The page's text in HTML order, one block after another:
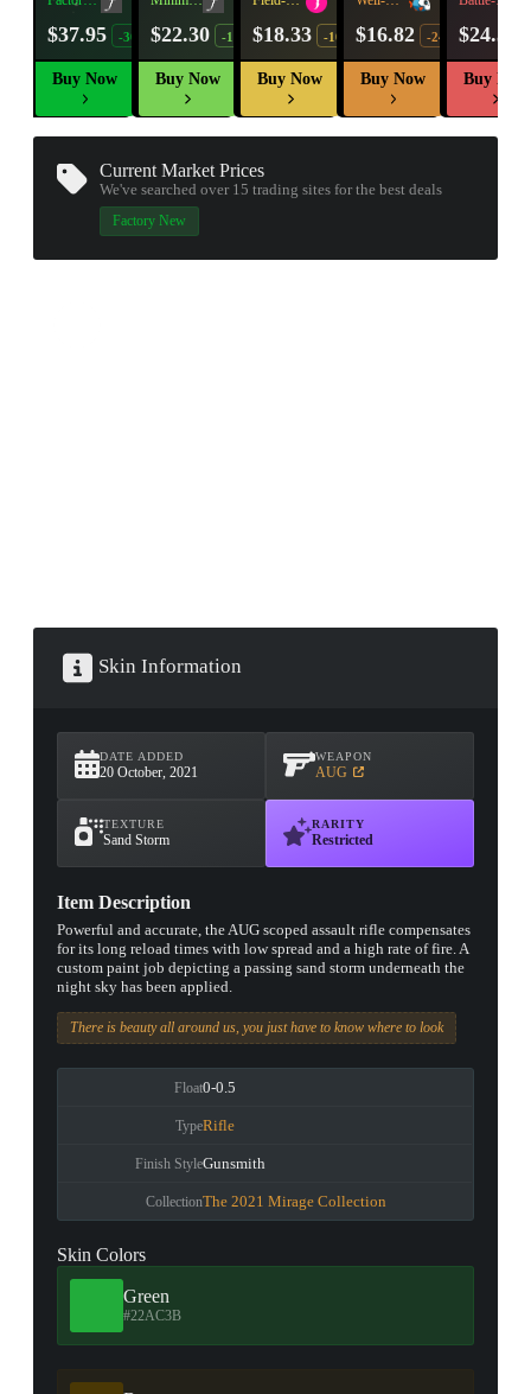
$37.95 -30%
Buy Now
$22.30 -15%
Buy Now
$18.33 -10%
Buy Now
$16.82 -24%
Buy Now
$24.38
Buy Now
Current Market Prices
We've searched over 15trading sites for the best deals
Factory New
Skin Information
DATE ADDED
20 October, 2021
WEAPON
AUG
TEXTURE
Sand Storm
RARITY
Restricted
Item Description
Powerful and accurate, the AUG scoped assault rifle compensates
for its long reload times with low spread and a high rate of fire. A
custom paint job depicting a passing sand storm underneath the
night sky has been applied.
There is beauty all around us, you just have to know where to look
Float0-0.5
TypeRifle
Finish StyleGunsmith
CollectionThe 2021 Mirage Collection
Skin Colors
Green
#22AC3B